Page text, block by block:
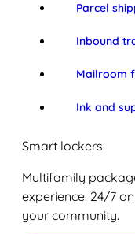
Parcel
Inbound
Mailroom
Ink and
Smart lockers
Multifamily
experience. 24/7
your community.